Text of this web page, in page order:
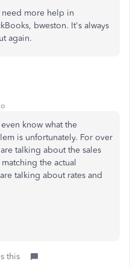
more help in
bweston. It's always
again.
know what the
is unfortunately. For over
talking about the sales
the actual
talking about rates and
this